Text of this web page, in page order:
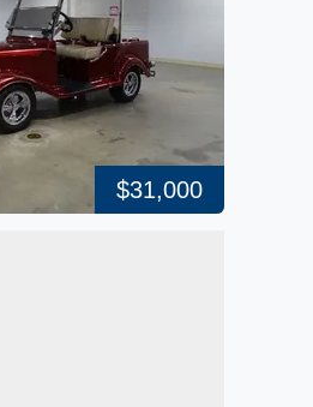
$31,000